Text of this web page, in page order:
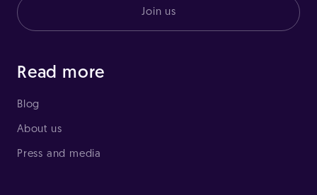
Join us
Read more
Blog
About us
Press and media